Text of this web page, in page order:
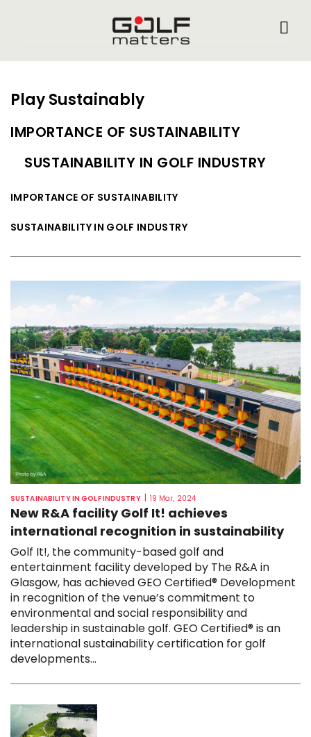
Play Sustainably
IMPORTANCE OF SUSTAINABILITY
SUSTAINABILITY IN GOLF INDUSTRY
IMPORTANCE OF SUSTAINABILITY
SUSTAINABILITY IN GOLF INDUSTRY
SUSTAINABILITY IN GOLF INDUSTRY | 19 Mar, 2024
New R&A facility Golf It! achieves
international recognition in sustainability
Golf It!, the community-based golf and
entertainment facility developed by The R&A in
Glasgow, has achieved GEO Certified® Development
in recognition of the venue’s commitment to
environmental and social responsibility and
leadership in sustainable golf. GEO Certified® is an
international sustainability certification for golf
developments...